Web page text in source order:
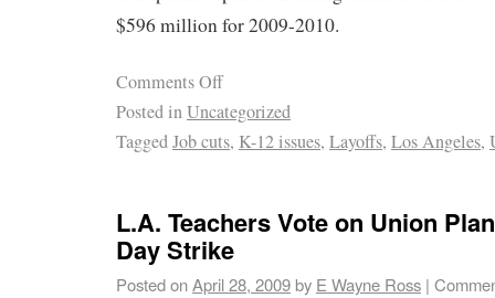
$596 million for 2009-2010.
Comments Off
Posted inUncategorized
TaggedJob cuts, K-12 issues, Layoffs, Los Angeles,
L.A. Teachers Vote on Union
Day Strike
Posted onApril 28, 2009by E Wayne Ross |